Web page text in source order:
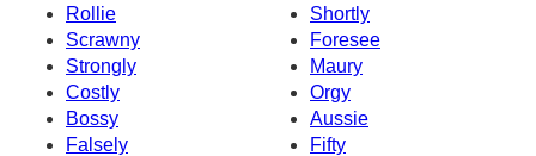
Rollie
Shortly
Scrawny
Foresee
Strongly
Maury
Costly
Orgy
Bossy
Aussie
Falsely
Fifty